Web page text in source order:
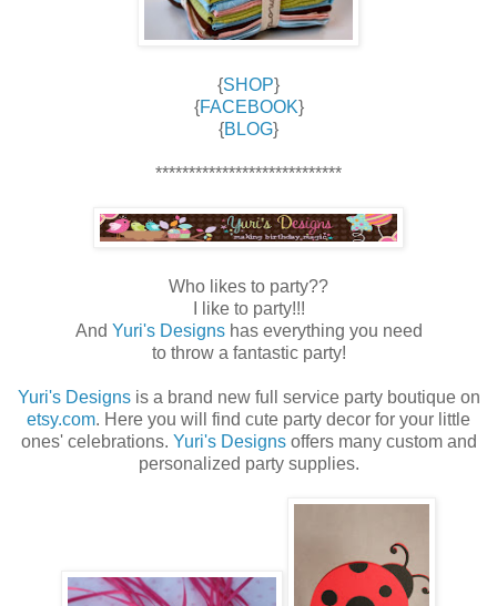
{SHOP}
{FACEBOOK}
{BLOG}
****************************
Who likes to party??
I like to party!!!
And Yuri's Designshas everything you need
to throw a fantastic party!
Yuri's Designsis a brand new full service party boutique on
etsy.com. Here you will find cute party decor for your little
ones' celebrations. Yuri's Designsoffers many custom and
personalized party supplies.